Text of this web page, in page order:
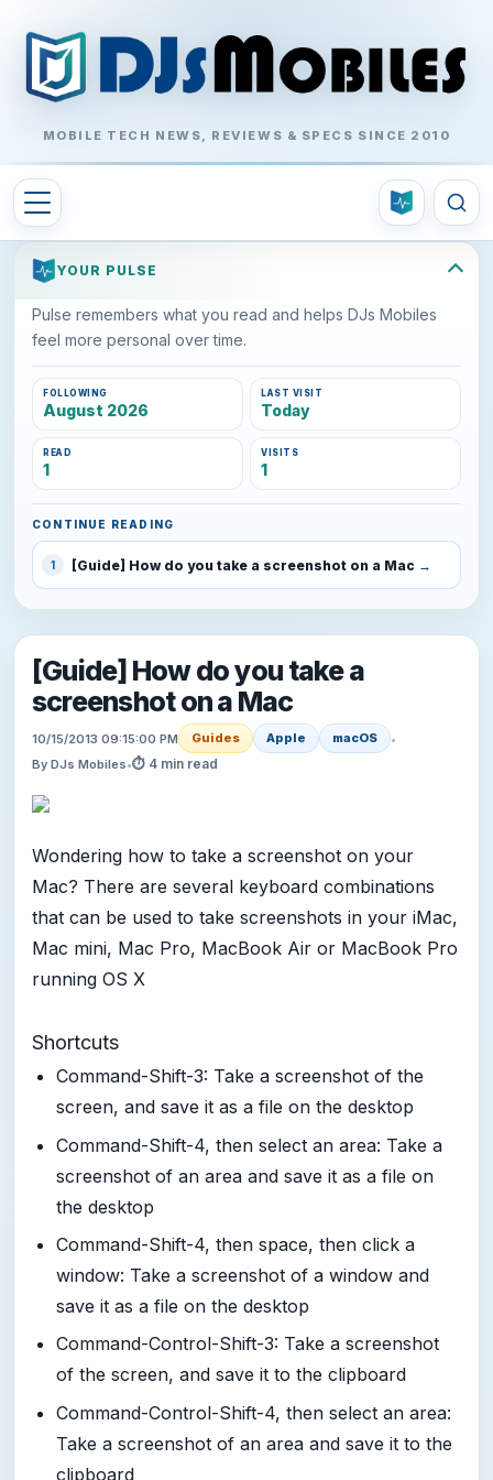
MOBILE TECH NEWS, REVIEWS & SPECS SINCE 2010
YOUR PULSE
Pulse remembers what you read and helps DJs Mobiles
feel more personal over time.
FOLLOWING
August 2026
LAST VISIT
Today
READ
1
VISITS
1
CONTINUE READING
1 [Guide] How do you take a screenshot on a Mac
[Guide] How do you take a
screenshot on a Mac
10/15/2013 09:15:00 PM Guides Apple macOS
•
By DJs Mobiles•⏱ 4 min read
Wondering how to take a screenshot on your
Mac? There are several keyboard combinations
that can be used to take screenshots in your iMac,
Mac mini, Mac Pro, MacBook Air or MacBook Pro
running OS X
Shortcuts
Command-Shift-3: Take a screenshot of the
screen, and save it as a file on the desktop
Command-Shift-4, then select an area: Take a
screenshot of an area and save it as a file on
the desktop
Command-Shift-4, then space, then click a
window: Take a screenshot of a window and
save it as a file on the desktop
Command-Control-Shift-3: Take a screenshot
of the screen, and save it to the clipboard
Command-Control-Shift-4, then select an area:
Take a screenshot of an area and save it to the
clipboard